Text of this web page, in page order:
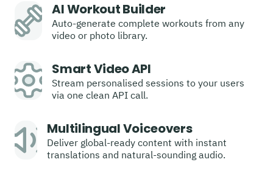
AI Workout Builder
Auto-generate complete workouts from any
video or photo library.
Smart Video API
Stream personalised sessions to your users
via one clean API call.
Multilingual Voiceovers
Deliver global-ready content with instant
translations and natural-sounding audio.